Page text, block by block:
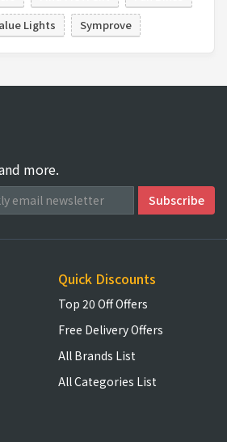
Lights Symprove
more.
Quick Discounts
Top 20 Off Offers
Free Delivery Offers
All Brands List
All Categories List